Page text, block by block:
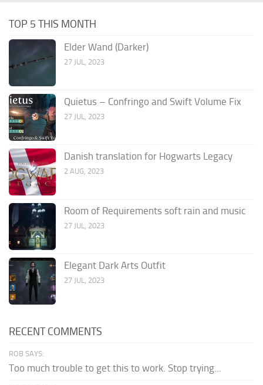
TOP 5 THIS MONTH
Elder Wand (Darker)
27 JUL, 2023
Quietus – Confringo and Swift Volume Fix
27 JUL, 2023
Danish translation for Hogwarts Legacy
2 AUG, 2023
Room of Requirements soft rain and music
27 JUL, 2023
Elegant Dark Arts Outfit
27 JUL, 2023
RECENT COMMENTS
ROB SAYS:
Too much trouble to get this to work. Stop trying...